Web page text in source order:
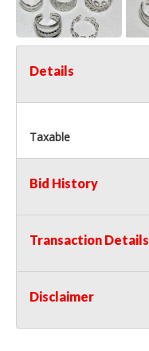
Details
Taxable
Bid History
Transaction Details
Disclaimer